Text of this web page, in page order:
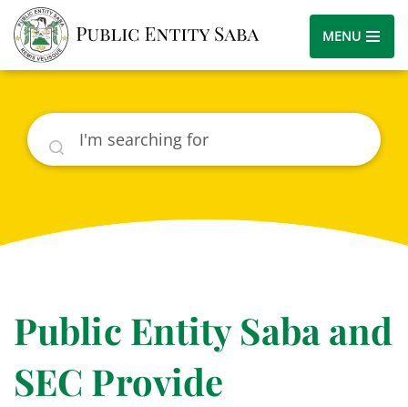
MENU
Search
Public Entity Saba and
SEC Provide